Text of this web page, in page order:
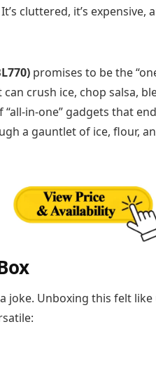
cluttered, it’s expensive,
promises to be the
can crush ice, chop salsa,
“all-in-one” gadgets that
a gauntlet of ice, flour,
joke. Unboxing this felt